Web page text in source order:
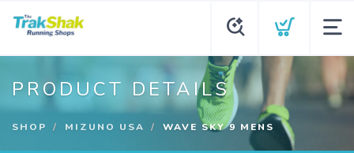
PRODUCT DETAILS
SHOP MIZUNO USA WAVE SKY 9 MENS